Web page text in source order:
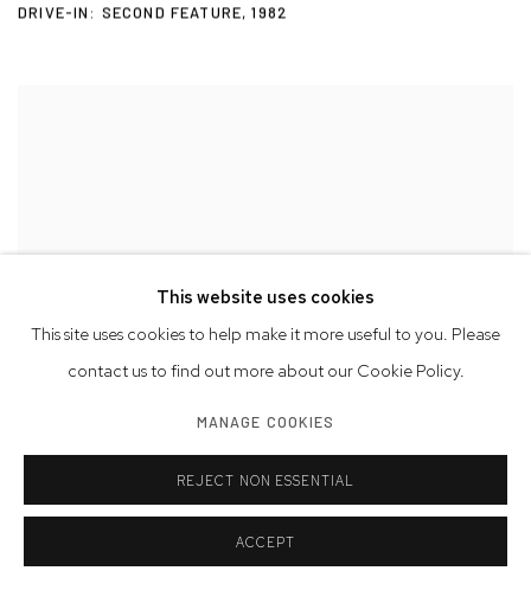
DRIVE-IN: SECOND FEATURE,1982
This website uses cookies
This site uses cookies to help make it more useful to you. Please
contact us to find out more about our Cookie Policy.
MANAGE COOKIES
REJECT NON ESSENTIAL
ACCEPT